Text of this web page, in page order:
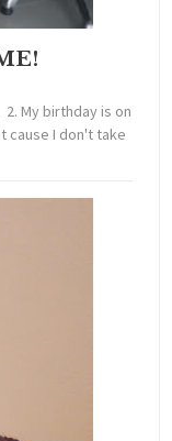
2. My birthday is on
cause I don't take